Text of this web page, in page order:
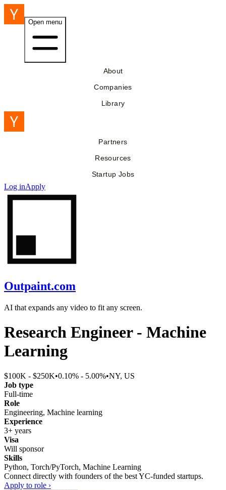
Open menu
About
Companies
Library
Partners
Resources
Startup Jobs
Log inApply
Outpaint.com
AI that expands any video to fit any screen.
Research Engineer - Machine
Learning
$100K - $250K•0.10% - 5.00%•NY, US
Job type
Full-time
Role
Engineering, Machine learning
Experience
3+ years
Visa
Will sponsor
Skills
Python, Torch/PyTorch, Machine Learning
Connect directly with founders of the best YC-funded startups.
Apply to role ›